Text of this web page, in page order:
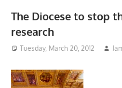
The Diocese to stop
research
Tuesday, March 20, 2012